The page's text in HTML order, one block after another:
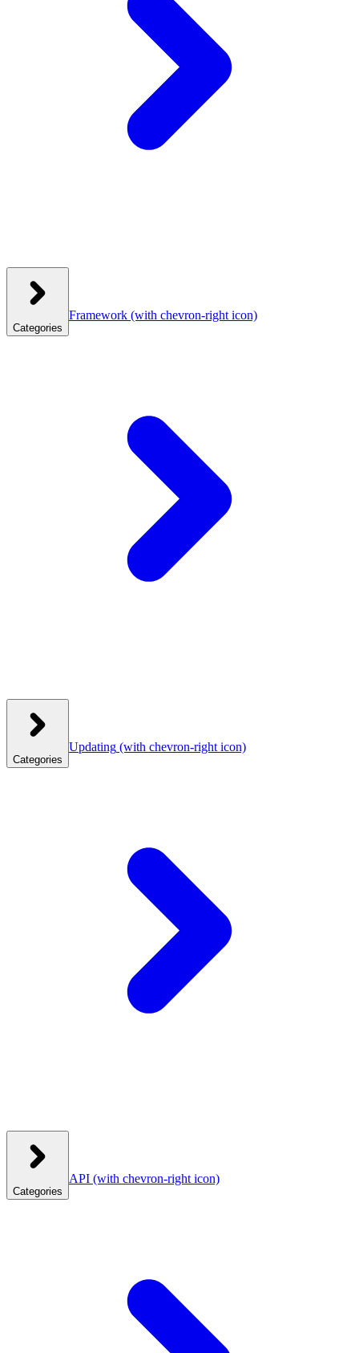
Categories
Framework (with chevron-right icon)
Categories
Updating (with chevron-right icon)
Categories
API (with chevron-right icon)